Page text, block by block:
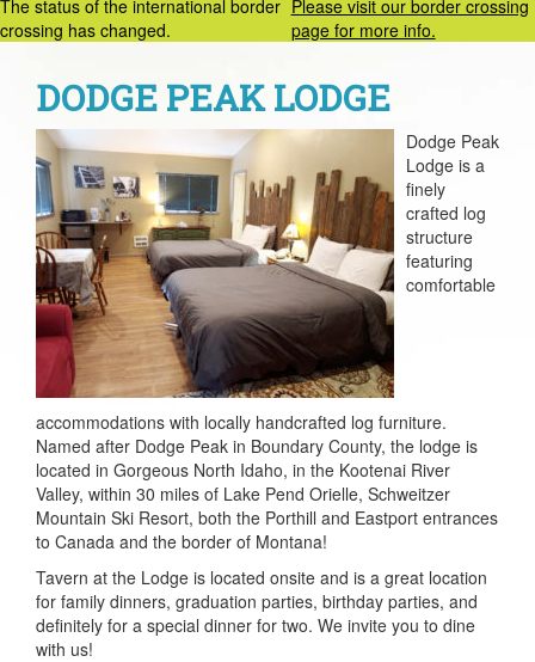
The status of the international border
crossing has changed.
Please visit our border crossing
page for more info.
DODGE PEAK LODGE
Dodge Peak
Lodge is a
finely
crafted log
structure
featuring
comfortable
accommodations with locally handcrafted log furniture.
Named after Dodge Peak in Boundary County, the lodge is
located in Gorgeous North Idaho, in the Kootenai River
Valley, within 30 miles of Lake Pend Orielle, Schweitzer
Mountain Ski Resort, both the Porthill and Eastport entrances
to Canada and the border of Montana!
Tavern at the Lodge is located onsite and is a great location
for family dinners, graduation parties, birthday parties, and
definitely for a special dinner for two. We invite you to dine
with us!